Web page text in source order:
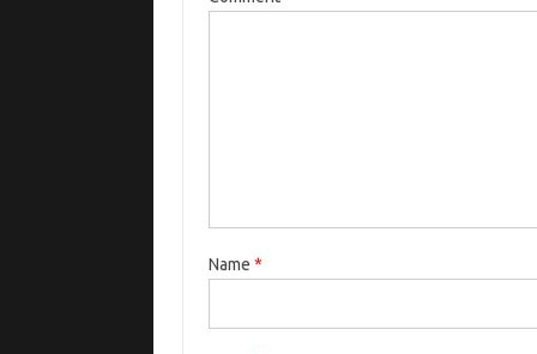
Name *